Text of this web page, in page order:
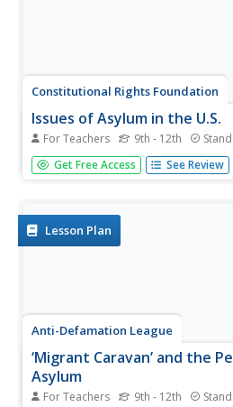
Constitutional Rights Foundation
Issues of Asylum in the U.S.
For Teachers 9th - 12th
Who gets to come to the United
of individuals seeking asylum with
Groups then go on to...
Get Free Access See Review
Lesson Plan
Anti-Defamation League
‘Migrant Caravan’ and the
Asylum
For Teachers 9th - 12th